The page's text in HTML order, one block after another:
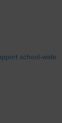
school-wide